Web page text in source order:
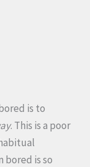
is to
. This is a poor
bored is so